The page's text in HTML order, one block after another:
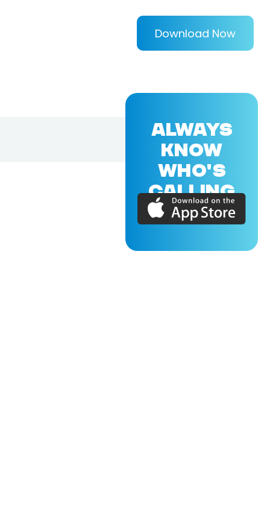
Download Now
ALWAYS
KNOW
WHO'S
CALLING